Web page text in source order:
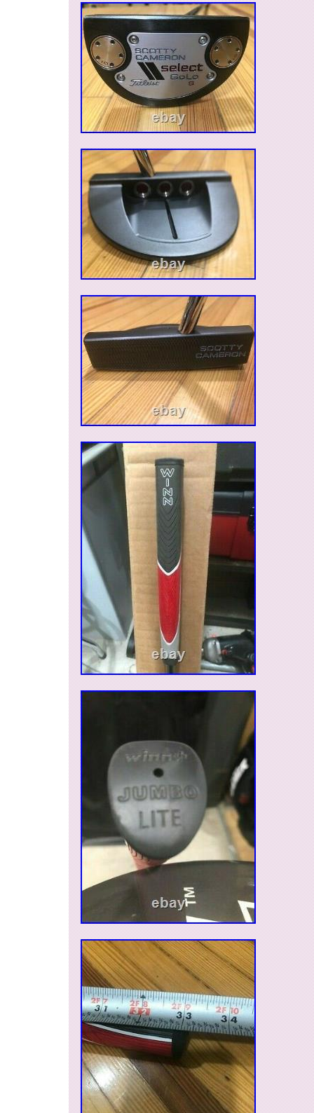
Cambodia, Saint kitts and nevis, Saint lucia,
lanka, Macao, Monaco, Maldives, Montserrat,
Nicaragua, Oman, Pakistan, Paraguay,
caicos islands, Aruba, Saudi arabia, South
emirates, Ukraine, Chile, Bahamas, Colombia,
Guatemala, Honduras, Jamaica, Kuwait,
Qatar, Trinidad and tobago, Uruguay.
Brand: Titleist
Number of Clubs: 1
Model: Futura
Shaft Material: Steel
Item Length: 35 in
Golf Club Type: Putter